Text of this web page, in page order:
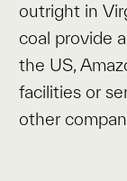
outright in
coal provide
the US,
facilities or
other